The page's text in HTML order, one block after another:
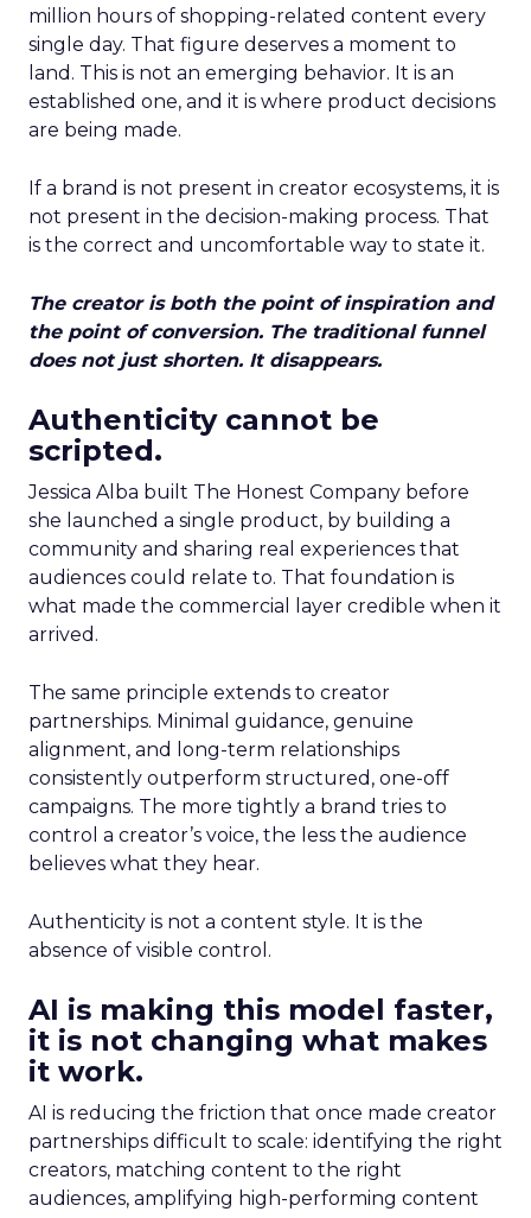
million hours of shopping-related content every
single day. That figure deserves a moment to
land. This is not an emerging behavior. It is an
established one, and it is where product decisions
are being made.
If a brand is not present in creator ecosystems, it is
not present in the decision-making process. That
is the correct and uncomfortable way to state it.
The creator is both the point of inspiration and
the point of conversion. The traditional funnel
does not just shorten. It disappears.
Authenticity cannot be
scripted.
Jessica Alba built The Honest Company before
she launched a single product, by building a
community and sharing real experiences that
audiences could relate to. That foundation is
what made the commercial layer credible when it
arrived.
The same principle extends to creator
partnerships. Minimal guidance, genuine
alignment, and long-term relationships
consistently outperform structured, one-off
campaigns. The more tightly a brand tries to
control a creator’s voice, the less the audience
believes what they hear.
Authenticity is not a content style. It is the
absence of visible control.
AI is making this model faster,
it is not changing what makes
it work.
AI is reducing the friction that once made creator
partnerships difficult to scale: identifying the right
creators, matching content to the right
audiences, amplifying high-performing content